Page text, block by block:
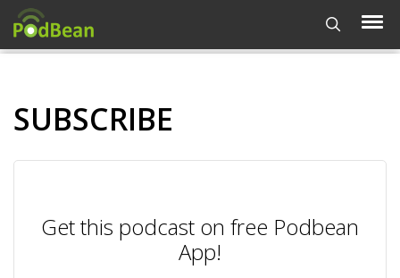
SUBSCRIBE
Get this podcast on free Podbean
App!